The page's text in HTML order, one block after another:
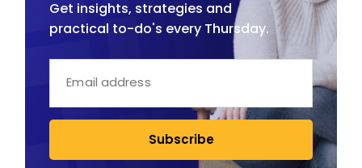
Get insights, strategies and
practical to-do's every Thursday.
Subscribe